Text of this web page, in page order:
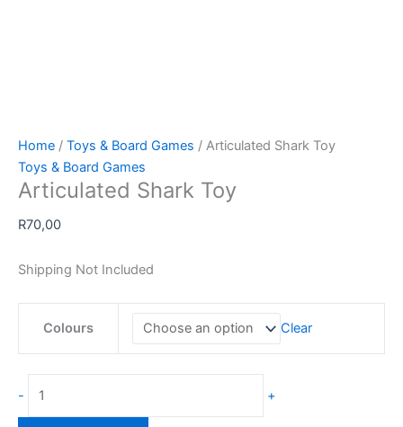
Home / Toys & Board Games / Articulated Shark Toy
Toys & Board Games
Articulated Shark Toy
R70,00
Shipping Not Included
Colours Clear
-
Shark
+